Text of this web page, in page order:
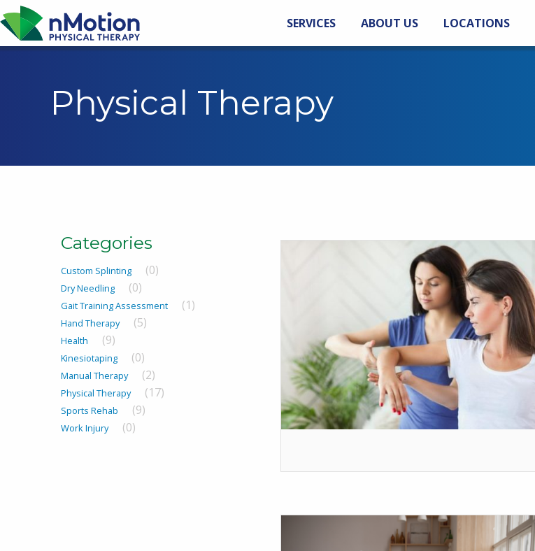
SERVICES ABOUT US LOCATIONS
Physical Therapy
Categories
Custom Splinting (0)
Dry Needling (0)
Gait Training Assessment (1)
Hand Therapy (5)
Health (9)
Kinesiotaping (0)
Manual Therapy (2)
Physical Therapy (17)
Sports Rehab (9)
Work Injury (0)